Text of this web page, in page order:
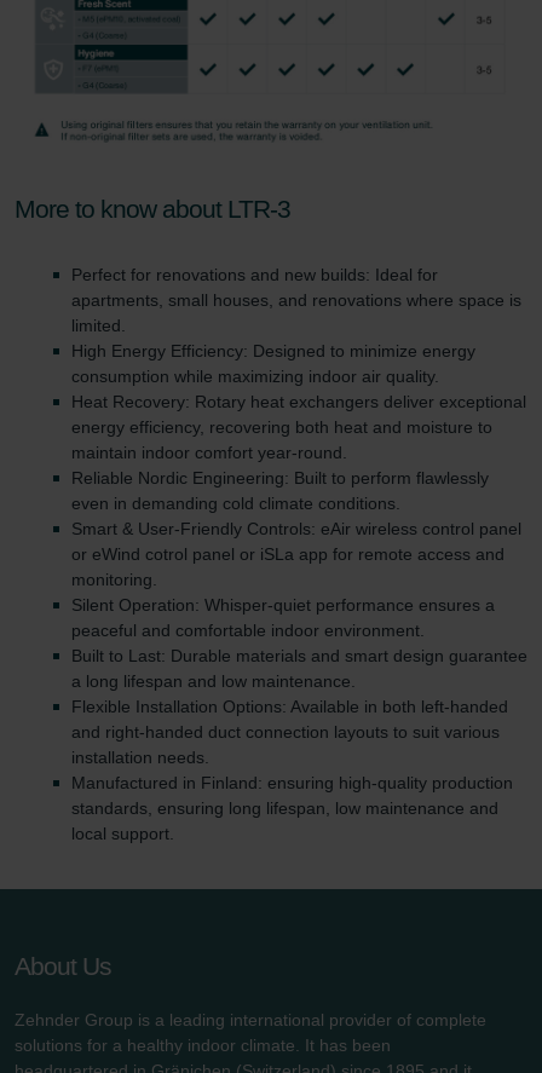
More to know about LTR-3
Perfect for renovations and new builds: Ideal for
apartments, small houses, and renovations where space is
limited.
High Energy Efficiency: Designed to minimize energy
consumption while maximizing indoor air quality.
Heat Recovery: Rotary heat exchangers deliver exceptional
energy efficiency, recovering both heat and moisture to
maintain indoor comfort year-round.
Reliable Nordic Engineering: Built to perform flawlessly
even in demanding cold climate conditions.
Smart & User-Friendly Controls: eAir wireless control panel
or eWind cotrol panel or iSLa app for remote access and
monitoring.
Silent Operation: Whisper-quiet performance ensures a
peaceful and comfortable indoor environment.
Built to Last: Durable materials and smart design guarantee
a long lifespan and low maintenance.
Flexible Installation Options: Available in both left-handed
and right-handed duct connection layouts to suit various
installation needs.
Manufactured in Finland: ensuring high-quality production
standards, ensuring long lifespan, low maintenance and
local support.
About Us
Zehnder Group is a leading international provider of complete
solutions for a healthy indoor climate. It has been